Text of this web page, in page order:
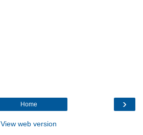
›
Home
View web version